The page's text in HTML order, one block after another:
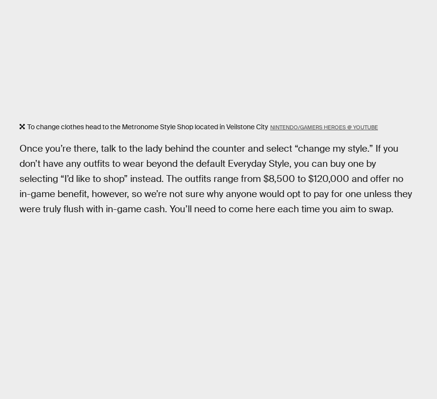
To change clothes head to the Metronome Style Shop located in Veilstone City NINTENDO/GAMERS HEROES @ YOUTUBE
Once you’re there, talk to the lady behind the counter and select “change my style.” If you
don’t have any outfits to wear beyond the default Everyday Style, you can buy one by
selecting “I’d like to shop” instead. The outfits range from $8,500 to $120,000 and offer no
in-game benefit, however, so we’re not sure why anyone would opt to pay for one unless they
were truly flush with in-game cash. You’ll need to come here each time you aim to swap.